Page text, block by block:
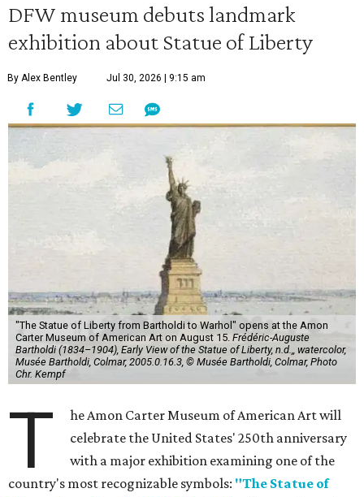
DFW museum debuts landmark
exhibition about Statue of Liberty
By Alex Bentley Jul 30, 2026 | 9:15 am
"The Statue of Liberty from Bartholdi to Warhol" opens at the Amon
Carter Museum of American Art on August 15. Frédéric-Auguste
Bartholdi (1834–1904), Early View of the Statue of Liberty, n.d.,, watercolor,
Musée Bartholdi, Colmar, 2005.0.16.3, © Musée Bartholdi, Colmar, Photo
Chr. Kempf
T
he Amon Carter Museum of American Art will
celebrate the United States' 250th anniversary
with a major exhibition examining one of the
country's most recognizable symbols: "The Statue of